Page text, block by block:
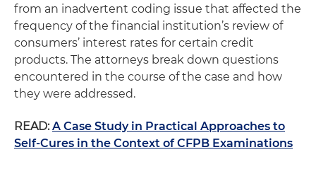
from an inadvertent coding issue that affected the
frequency of the financial institution’s review of
consumers’ interest rates for certain credit
products. The attorneys break down questions
encountered in the course of the case and how
they were addressed.
READ: A Case Study in Practical Approaches to
Self-Cures in the Context of CFPB Examinations